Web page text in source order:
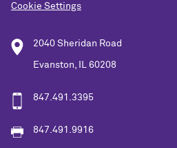
Cookie Settings
2040 Sheridan Road
Evanston, IL 60208
847.491.3395
847.491.9916